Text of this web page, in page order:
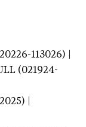
113026) |
(021924-
|